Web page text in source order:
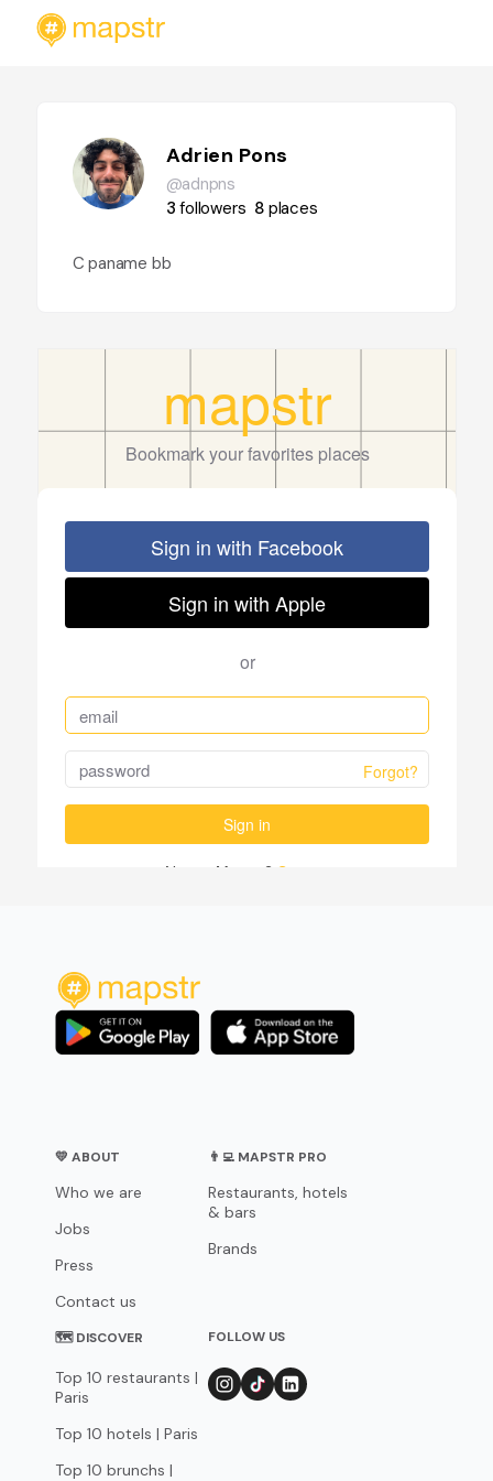
Adrien Pons
@adnpns
3followers 8 places
C paname bb
💛 ABOUT
Who we are
Jobs
Press
Contact us
👨‍💻 MAPSTR PRO
Restaurants, hotels
& bars
Brands
🗺 DISCOVER
Top 10 restaurants |
Paris
Top 10 hotels | Paris
Top 10 brunchs |
FOLLOW US